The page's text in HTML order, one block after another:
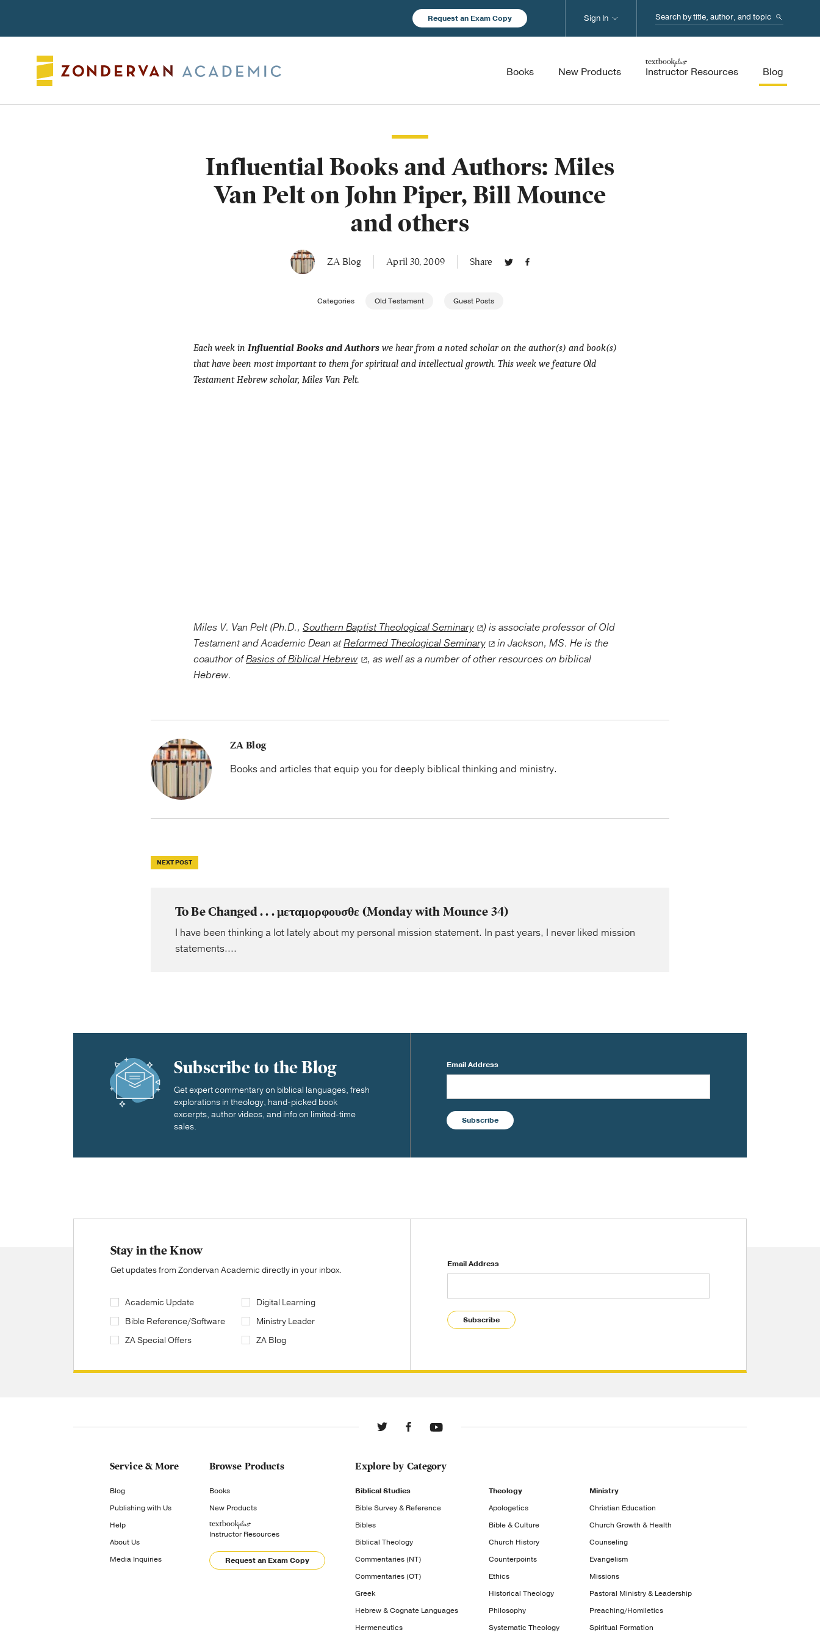
Request an Exam Copy Search...
Books New Products Instructor Resources Blog
Sign In
Influential Books and Authors: Miles
Van Pelt on John Piper, Bill Mounce
and others
ZA Blog April 30, 2009 Share
Categories Old Testament Guest Posts
Each week in Influential Books and Authors we hear from a noted scholar on the author(s) and book(s)
that have been most important to them for spiritual and intellectual growth. This week we feature Old
Testament Hebrew scholar, Miles Van Pelt.
Miles V. Van Pelt (Ph.D., Southern Baptist Theological Seminary
) is associate professor of Old
Testament and Academic Dean atReformed Theological Seminary
in Jackson, MS. He is the
coauthor ofBasics of Biblical Hebrew
, as well as a number of other resources on biblical
Hebrew.
ZA Blog
Books and articles that equip you for deeply biblical thinking and ministry.
NEXT POST
To Be Changed . . . μεταμορφουσθε (Monday with Mounce 34)
I have been thinking a lot lately about my personal mission statement. In past years, I never liked mission
statements....
Subscribe to the Blog
Get expert commentary on biblical languages, fresh
explorations in theology, hand-picked book
excerpts, author videos, and info on limited-time
sales.
Email Address
Subscribe
Stay in the Know
Get updates from Zondervan Academic directly in your inbox.
Academic Update
Bible Reference/Software
ZA Special Offers
Digital Learning
Ministry Leader
ZA Blog
Email Address
Subscribe
Service & More
Blog
Publishing with Us
Help
About Us
Media Inquiries
Browse Products
Books
New Products
Instructor Resources
Request an Exam Copy
Explore by Category
Biblical Studies
Bible Survey & Reference
Bibles
Biblical Theology
Commentaries (NT)
Commentaries (OT)
Greek
Hebrew & Cognate Languages
Hermeneutics
Theology
Apologetics
Bible & Culture
Church History
Counterpoints
Ethics
Historical Theology
Philosophy
Systematic Theology
Ministry
Christian Education
Church Growth & Health
Counseling
Evangelism
Missions
Pastoral Ministry & Leadership
Preaching/Homiletics
Spiritual Formation